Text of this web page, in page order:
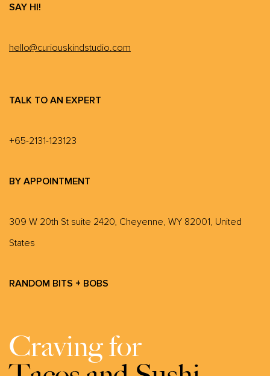
SAY HI!
hello@curiouskindstudio.com
TALK TO AN EXPERT
+65-2131-123123
BY APPOINTMENT
309 W 20th St suite 2420, Cheyenne, WY 82001, United
States
RANDOM BITS + BOBS
Craving for